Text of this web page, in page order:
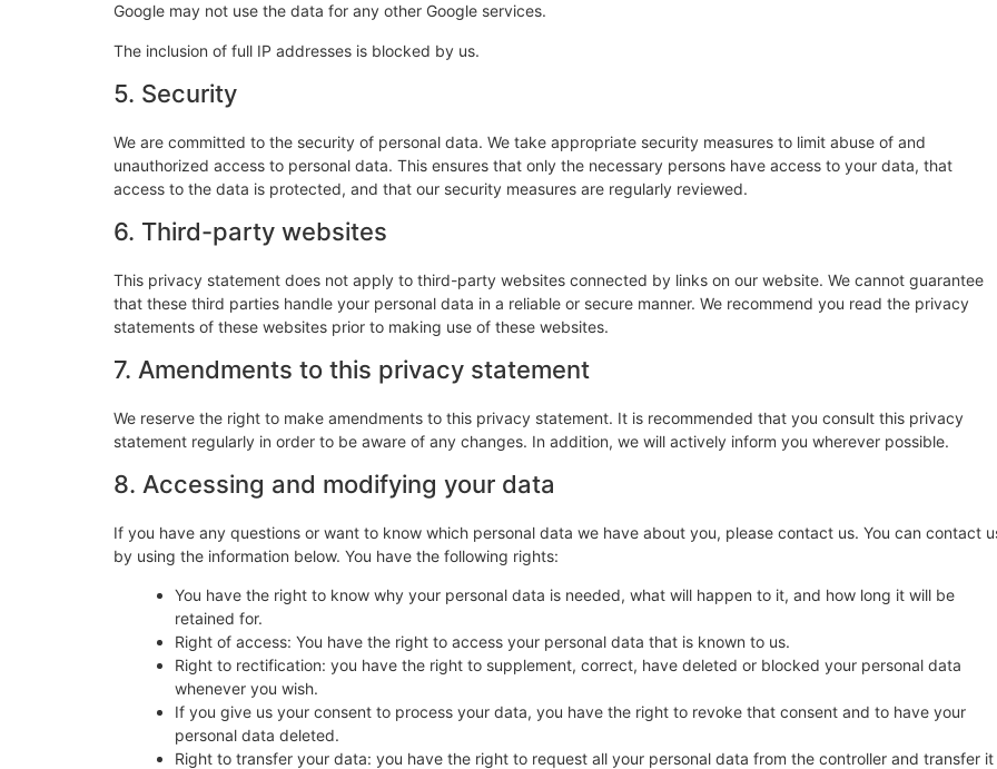
Google may not use the data for any other Google services.
The inclusion of full IP addresses is blocked by us.
5. Security
We are committed to the security of personal data. We take appropriate security measures to limit abuse of and
unauthorized access to personal data. This ensures that only the necessary persons have access to your data, that
access to the data is protected, and that our security measures are regularly reviewed.
6. Third-party websites
This privacy statement does not apply to third-party websites connected by links on our website. We cannot guarantee
that these third parties handle your personal data in a reliable or secure manner. We recommend you read the privacy
statements of these websites prior to making use of these websites.
7. Amendments to this privacy statement
We reserve the right to make amendments to this privacy statement. It is recommended that you consult this privacy
statement regularly in order to be aware of any changes. In addition, we will actively inform you wherever possible.
8. Accessing and modifying your data
If you have any questions or want to know which personal data we have about you, please contact us. You can contact
by using the information below. You have the following rights:
You have the right to know why your personal data is needed, what will happen to it, and how long it will be
retained for.
Right of access: You have the right to access your personal data that is known to us.
Right to rectification: you have the right to supplement, correct, have deleted or blocked your personal data
whenever you wish.
If you give us your consent to process your data, you have the right to revoke that consent and to have your
personal data deleted.
Right to transfer your data: you have the right to request all your personal data from the controller and transfer it